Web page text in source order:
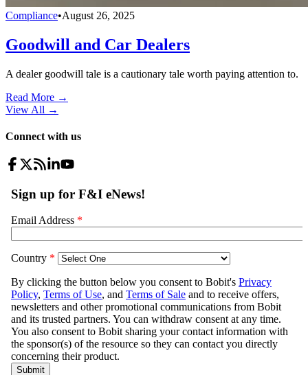
Compliance•August 26, 2025
Goodwill and Car Dealers
A dealer goodwill tale is a cautionary tale worth paying attention to.
Read More →
View All →
Connect with us